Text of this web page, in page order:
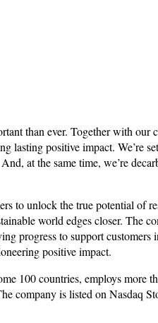
than ever. Together with our
lasting positive impact. We’re
at the same time, we’re
to unlock the true potential of
world edges closer. The
progress to support customers
positive impact.
100 countries, employs more
company is listed on Nasdaq